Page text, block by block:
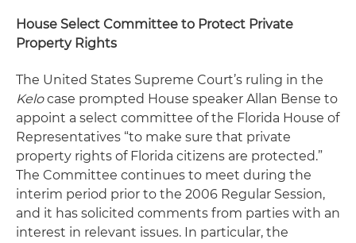
House Select Committee to Protect Private
Property Rights
The United States Supreme Court’s ruling in the
Kelocase prompted House speaker Allan Bense to
appoint a select committee of the Florida House of
Representatives “to make sure that private
property rights of Florida citizens are protected.”
The Committee continues to meet during the
interim period prior to the 2006 Regular Session,
and it has solicited comments from parties with an
interest in relevant issues. In particular, the